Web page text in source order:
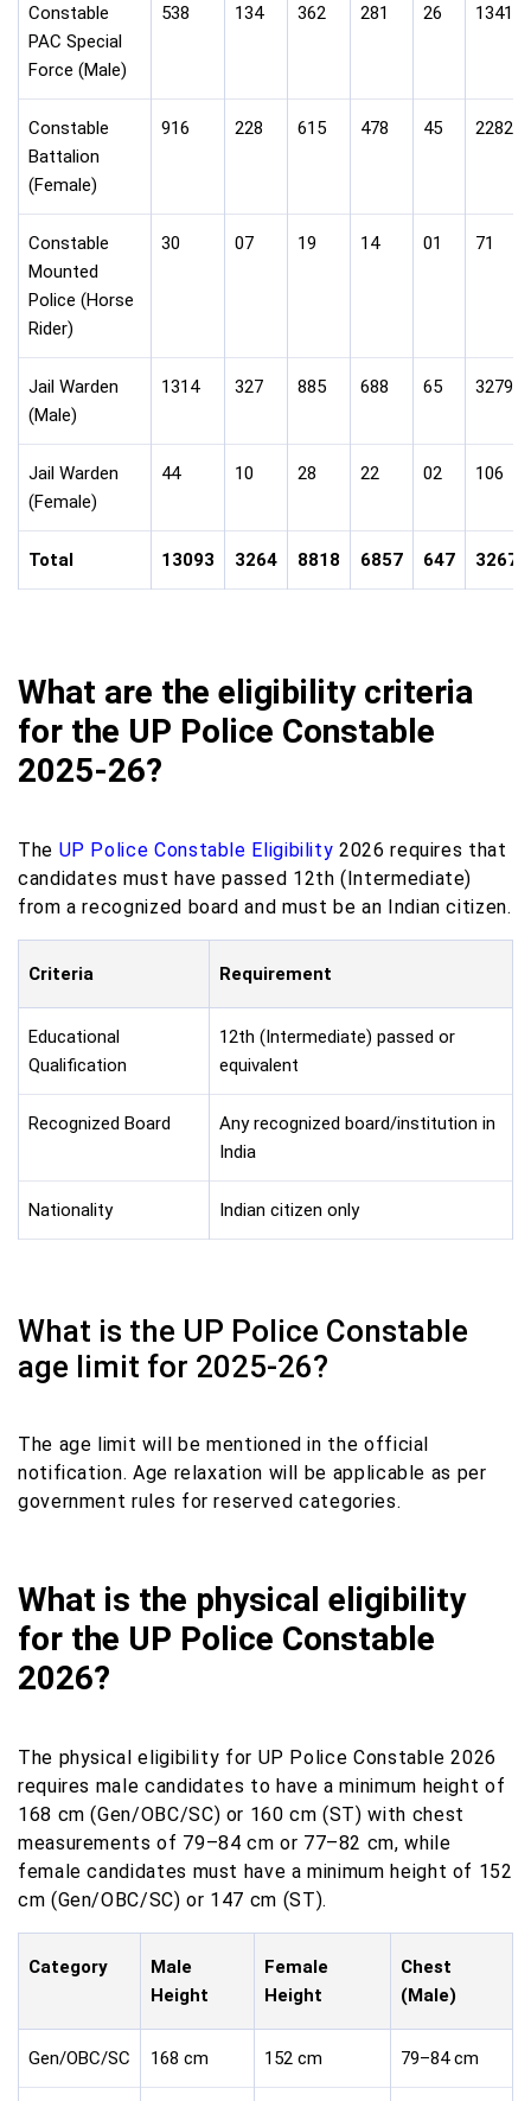
Constable
PAC Special
Force (Male)
538 134 362 281 26 1341
Constable
Battalion
(Female)
916 228 615 478 45 2282
Constable
Mounted
Police (Horse
Rider)
30 07 19 14 01 71
Jail Warden
(Male)
1314 327 885 688 65 3279
Jail Warden
(Female)
44 10 28 22 02 106
Total 13093 3264 8818 6857 647 32679
What are the eligibility criteria
for the UP Police Constable
2025-26?
The UP Police Constable Eligibility 2026 requires that
candidates must have passed 12th (Intermediate)
from a recognized board and must be an Indian citizen.
Criteria Requirement
Educational
Qualification
12th (Intermediate) passed or
equivalent
Recognized Board
Any recognized board/institution in
India
Nationality Indian citizen only
What is the UP Police Constable
age limit for 2025-26?
The age limit will be mentioned in the official
notification. Age relaxation will be applicable as per
government rules for reserved categories.
What is the physical eligibility
for the UP Police Constable
2026?
The physical eligibility for UP Police Constable 2026
requires male candidates to have a minimum height of
168 cm (Gen/OBC/SC) or 160 cm (ST) with chest
measurements of 79–84 cm or 77–82 cm, while
female candidates must have a minimum height of 152
cm (Gen/OBC/SC) or 147 cm (ST).
Category
Male
Height
Female
Height
Chest
(Male)
Gen/OBC/SC 168 cm 152 cm 79–84 cm